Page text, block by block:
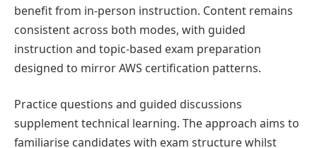
benefit from in-person instruction. Content remains
consistent across both modes, with guided
instruction and topic-based exam preparation
designed to mirror AWS certification patterns.
Practice questions and guided discussions
supplement technical learning. The approach aims to
familiarise candidates with exam structure whilst